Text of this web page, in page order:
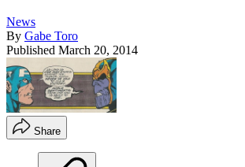
News
By Gabe Toro
Published March 20, 2014
Share